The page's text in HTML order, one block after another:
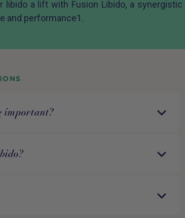
libido a lift with Fusion Libido, a
and performance1.
important?